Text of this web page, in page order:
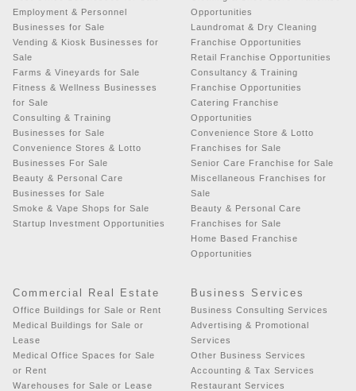
Employment & Personnel
Businesses for Sale
Vending & Kiosk Businesses for
Sale
Farms & Vineyards for Sale
Fitness & Wellness Businesses
for Sale
Consulting & Training
Businesses for Sale
Convenience Stores & Lotto
Businesses For Sale
Beauty & Personal Care
Businesses for Sale
Smoke & Vape Shops for Sale
Startup Investment Opportunities
Opportunities
Laundromat & Dry Cleaning
Franchise Opportunities
Retail Franchise Opportunities
Consultancy & Training
Franchise Opportunities
Catering Franchise
Opportunities
Convenience Store & Lotto
Franchises for Sale
Senior Care Franchise for Sale
Miscellaneous Franchises for
Sale
Beauty & Personal Care
Franchises for Sale
Home Based Franchise
Opportunities
Commercial Real Estate
Office Buildings for Sale or Rent
Medical Buildings for Sale or
Lease
Medical Office Spaces for Sale
or Rent
Warehouses for Sale or Lease
Business Services
Business Consulting Services
Advertising & Promotional
Services
Other Business Services
Accounting & Tax Services
Restaurant Services